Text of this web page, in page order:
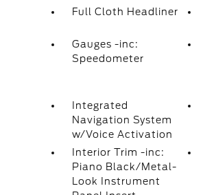
Full Cloth Headliner
Gauges -inc:
Speedometer
Integrated
Navigation System
w/Voice Activation
Interior Trim -inc:
Piano Black/Metal-
Look Instrument